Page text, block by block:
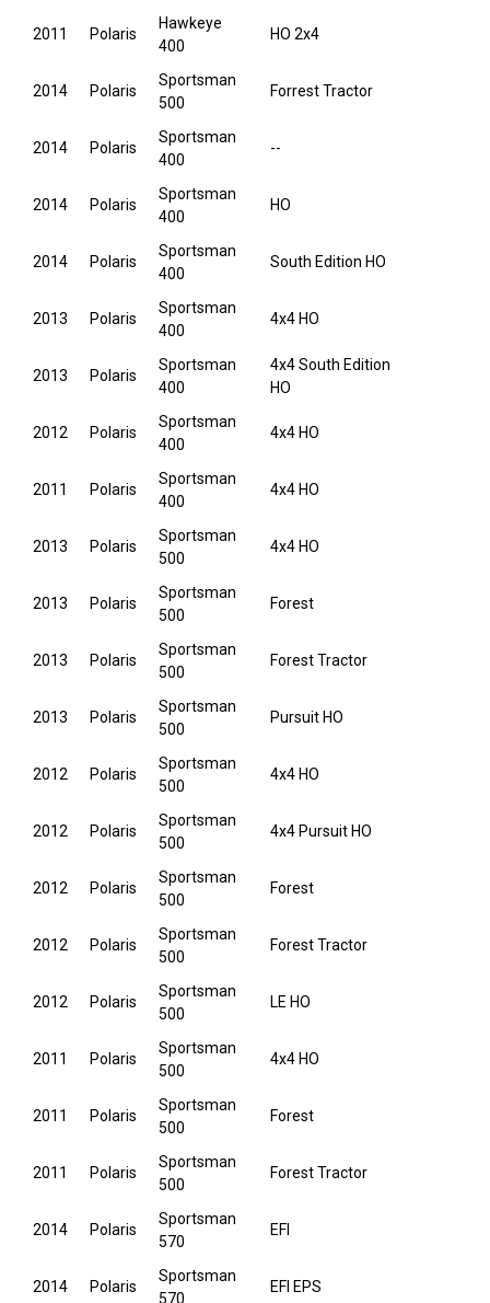
2011 Polaris
Hawkeye
400
HO 2x4
2014 Polaris
Sportsman
500
Forrest Tractor
2014 Polaris
Sportsman
400
--
2014 Polaris
Sportsman
400
HO
2014 Polaris
Sportsman
400
South Edition HO
2013 Polaris
Sportsman
400
4x4 HO
2013 Polaris
Sportsman
400
4x4 South Edition
HO
2012 Polaris
Sportsman
400
4x4 HO
2011 Polaris
Sportsman
400
4x4 HO
2013 Polaris
Sportsman
500
4x4 HO
2013 Polaris
Sportsman
500
Forest
2013 Polaris
Sportsman
500
Forest Tractor
2013 Polaris
Sportsman
500
Pursuit HO
2012 Polaris
Sportsman
500
4x4 HO
2012 Polaris
Sportsman
500
4x4 Pursuit HO
2012 Polaris
Sportsman
500
Forest
2012 Polaris
Sportsman
500
Forest Tractor
2012 Polaris
Sportsman
500
LE HO
2011 Polaris
Sportsman
500
4x4 HO
2011 Polaris
Sportsman
500
Forest
2011 Polaris
Sportsman
500
Forest Tractor
2014 Polaris
Sportsman
570
EFI
2014 Polaris
Sportsman
570
EFI EPS